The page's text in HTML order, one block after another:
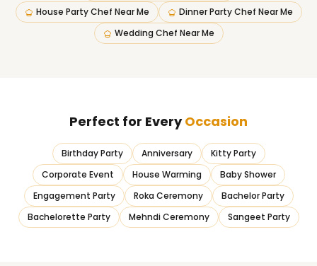
House Party Chef Near Me
Dinner Party Chef Near Me
Wedding Chef Near Me
Perfect for EveryOccasion
Birthday Party Anniversary
Kitty Party
Corporate Event
House Warming
Baby Shower
Engagement Party
Roka Ceremony
Bachelor Party
Bachelorette Party
Mehndi Ceremony Sangeet Party